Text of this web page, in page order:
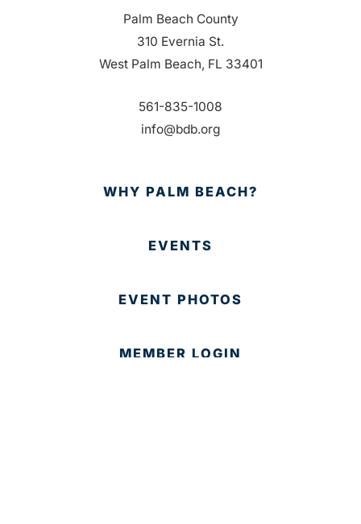
Palm Beach County
310 Evernia St.
West Palm Beach, FL 33401
561-835-1008
info@bdb.org
WHY PALM BEACH?
EVENTS
EVENT PHOTOS
MEMBER LOGIN